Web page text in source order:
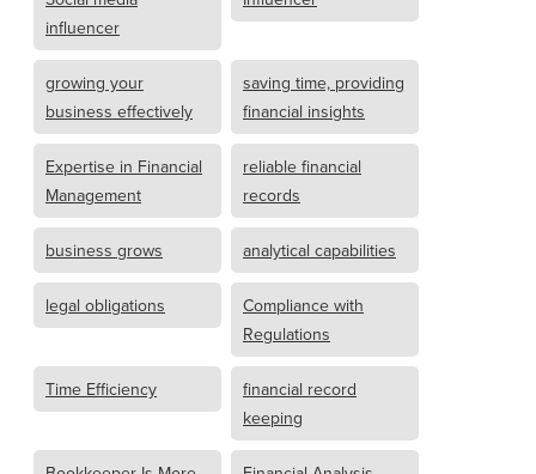
influencer
growing your
business effectively
saving time, providing
financial insights
Expertise in Financial
Management
reliable financial
records
business grows analytical capabilities
legal obligations
Compliance with
Regulations
Time Efficiency
financial record
keeping